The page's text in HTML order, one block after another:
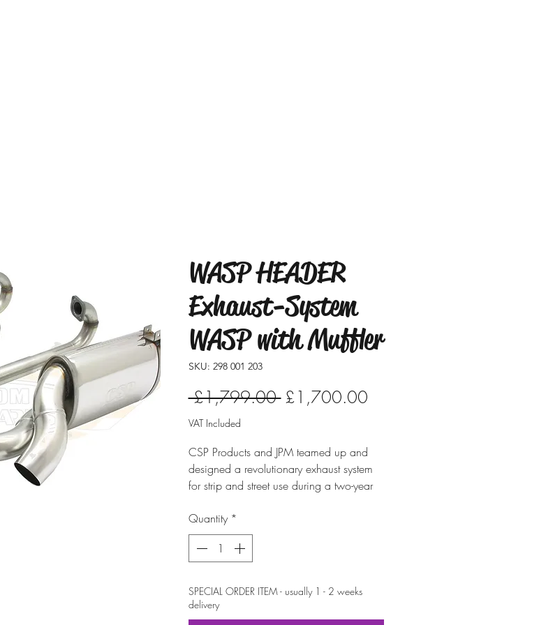
WASP HEADER
Exhaust-System
WASP with Muffler
SKU: 298 001 203
£1,799.00 Regular
£1,700.00Sale
VAT Included
CSP Products and JPM teamed up and
designed a revolutionary exhaust system
for strip and street use during a two-year
for Type-1 engines.
Until the launch of the CSP Wasp exhaust
system in 2013, there wasn't a stepped
available – this technology really
produces horsepower. Three different pipe
diameters, getting larger towards the
Quantity *
SPECIAL ORDER ITEM - usually 1 - 2 weeks
delivery